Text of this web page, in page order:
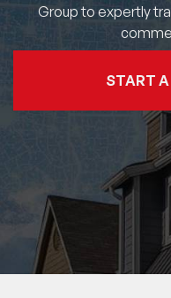
Group to expertly
START